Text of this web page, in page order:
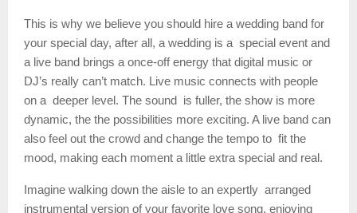
This is why we believe you should hire a wedding band for
your special day, after all, a wedding is a special event and
a live band brings a once-off energy that digital music or
DJ’s really can’t match. Live music connects with people
on a deeper level. The sound is fuller, the show is more
dynamic, the the possibilities more exciting. A live band can
also feel out the crowd and change the tempo to fit the
mood, making each moment a little extra special and real.
Imagine walking down the aisle to an expertly arranged
instrumental version of your favorite love song, enjoying